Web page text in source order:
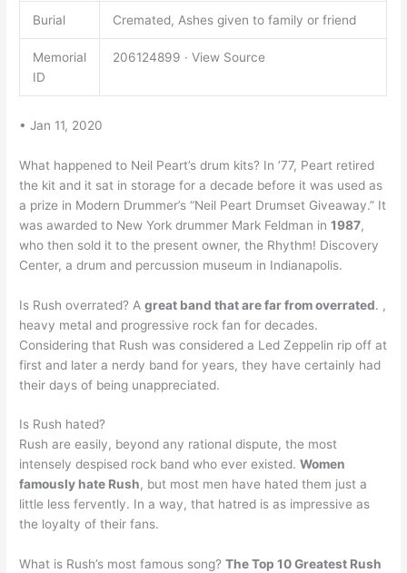
Burial Cremated, Ashes given to family or friend
Memorial
ID
206124899 · View Source
• Jan 11, 2020
What happened to Neil Peart’s drum kits? In ’77, Peart retired
the kit and it sat in storage for a decade before it was used as
a prize in Modern Drummer’s “Neil Peart Drumset Giveaway.” It
was awarded to New York drummer Mark Feldman in1987,
who then sold it to the present owner, the Rhythm! Discovery
Center, a drum and percussion museum in Indianapolis.
Is Rush overrated? Agreat band that are far from overrated. ,
heavy metal and progressive rock fan for decades.
Considering that Rush was considered a Led Zeppelin rip off at
first and later a nerdy band for years, they have certainly had
their days of being unappreciated.
Is Rush hated?
Rush are easily, beyond any rational dispute, the most
intensely despised rock band who ever existed.Women
famously hate Rush, but most men have hated them just a
little less fervently. In a way, that hatred is as impressive as
the loyalty of their fans.
What is Rush’s most famous song?The Top 10 Greatest Rush